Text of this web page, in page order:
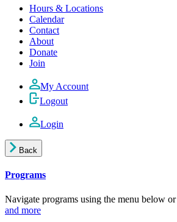
Hours & Locations
Calendar
Contact
About
Donate
Join
My Account
Logout
Login
Back
Programs
Navigate programs using the menu below or
and more